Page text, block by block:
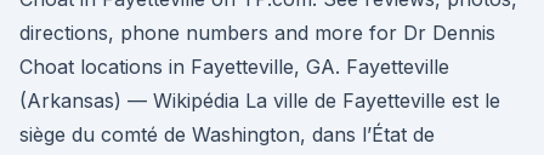
directions, phone numbers and more for Dr Dennis
Choat locations in Fayetteville, GA. Fayetteville
(Arkansas) — Wikipédia La ville de Fayetteville est le
siège du comté de Washington, dans l’État de